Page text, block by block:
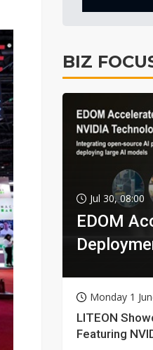
BIZ
Jul 30, 08:00
EDOM
Monday 1
LITEON
Featuring